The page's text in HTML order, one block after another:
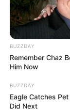
BUZZDAY
Remember Chaz
Him Now
BUZZDAY
Eagle Catches
Did Next